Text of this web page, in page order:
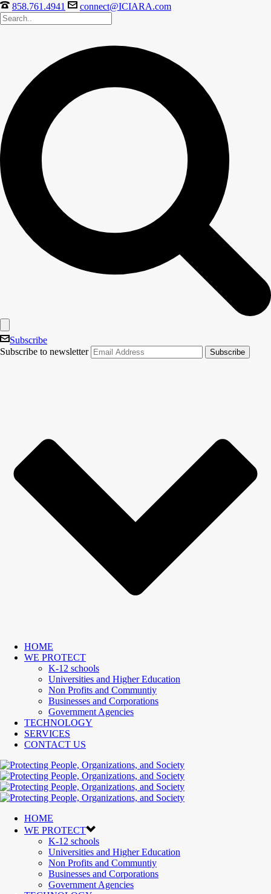
858.761.4941 connect@ICIARA.com
Subscribe
Subscribe to newsletter
HOME
WE PROTECT
K-12 schools
Universities and Higher Education
Non Profits and Communtiy
Businesses and Corporations
Government Agencies
TECHNOLOGY
SERVICES
CONTACT US
HOME
WE PROTECT
K-12 schools
Universities and Higher Education
Non Profits and Communtiy
Businesses and Corporations
Government Agencies